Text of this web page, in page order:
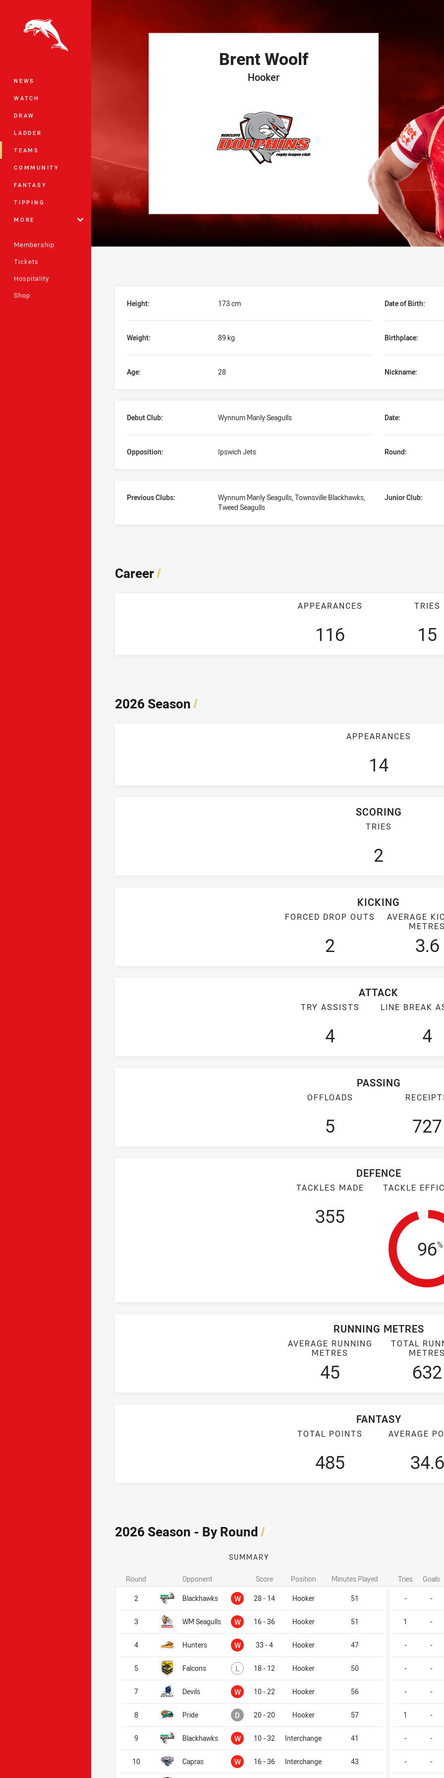
NEWS
WATCH
DRAW
LADDER
TEAMS
COMMUNITY
FANTASY
TIPPING
MORE
Membership
Tickets
Hospitality
Shop
Brent Woolf
Hooker
Height: 173 cm Date of Birth:
Weight: 89 kg Birthplace:
Age: 28 Nickname:
Debut Club: Wynnum Manly Seagulls Date:
Opposition: Ipswich Jets Round:
Previous Clubs:
Wynnum Manly Seagulls, Townsville Blackhawks,
Tweed Seagulls
Junior Club:
Career/
APPEARANCES
116
TRIES
15
2026 Season/
APPEARANCES
14
SCORING
TRIES
2
KICKING
FORCED DROP OUTS
2
AVERAGE
3.6
ATTACK
TRY ASSISTS
4
LINE BREAK
4
PASSING
OFFLOADS
5 727
DEFENCE
TACKLES MADE
355
TACKLE
96%
RUNNING METRES
AVERAGE RUNNING
METRES
45
TOTAL
632
FANTASY
TOTAL POINTS
485
AVERAGE
34.6
2026 Season - By Round/
SUMMARY
Opponent Score Position Minutes Played Tries Goals
Blackhawks W Won28 - 14 Hooker 51 - -
WM Seagulls W Won16 - 36 Hooker 51 1 -
Hunters W Won33 - 4 Hooker 47 - -
Falcons L Lost18 - 12 Hooker 50 - -
Devils W Won10 - 22 Hooker 56 - -
Pride D Drawn20 - 20 Hooker 57 1 -
Blackhawks W Won10 - 32 Interchange 41 - -
Capras W Won16 - 36 Interchange 43 - -
Round
2
3
4
5
7
8
9
10